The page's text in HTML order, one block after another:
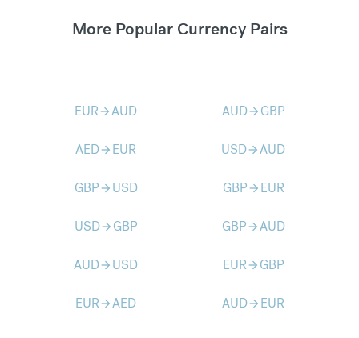
More Popular Currency Pairs
EURarrow_forwardAUD AUDarrow_forward GBP
AEDarrow_forward EUR USDarrow_forwardAUD
GBParrow_forward USD GBParrow_forward EUR
USDarrow_forward GBP GBParrow_forwardAUD
AUDarrow_forward USD EURarrow_forward GBP
EURarrow_forwardAED AUDarrow_forward EUR